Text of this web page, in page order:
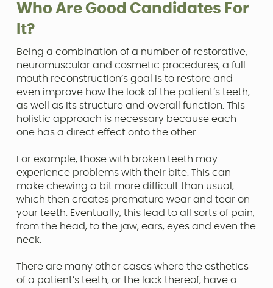
Who Are Good Candidates For
It?
Being a combination of a number of restorative,
neuromuscular and cosmetic procedures, a full
mouth reconstruction’s goal is to restore and
even improve how the look of the patient’s teeth,
as well as its structure and overall function. This
holistic approach is necessary because each
one has a direct effect onto the other.
For example, those with broken teeth may
experience problems with their bite. This can
make chewing a bit more difficult than usual,
which then creates premature wear and tear on
your teeth. Eventually, this lead to all sorts of pain,
from the head, to the jaw, ears, eyes and even the
neck.
There are many other cases where the esthetics
of a patient’s teeth, or the lack thereof, have a